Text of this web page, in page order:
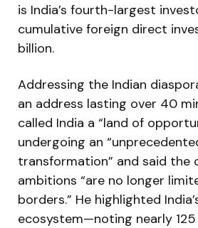
is India’s fourth-largest
cumulative foreign direct
billion.
Addressing the Indian
an address lasting over 40
called India a “land of
undergoing an
transformation” and said the
ambitions “are no longer
borders.” He highlighted
ecosystem—noting nearly